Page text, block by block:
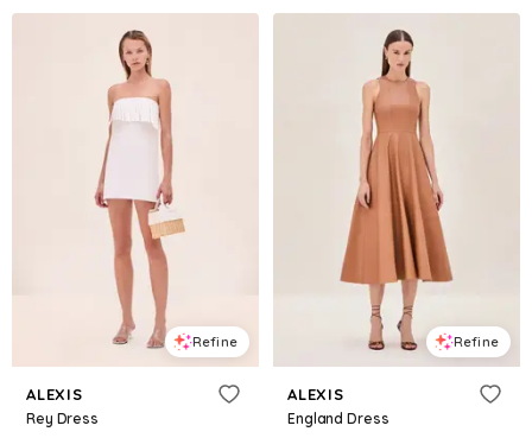
Refine
ALEXIS
Rey Dress
Refine
ALEXIS
England Dress